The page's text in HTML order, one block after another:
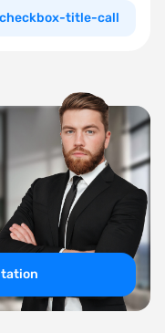
checkbox-title-call